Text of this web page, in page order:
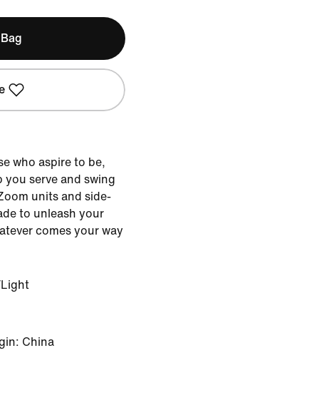
who aspire to be,
you serve and swing
units and side-
to unleash your
comes your way
China